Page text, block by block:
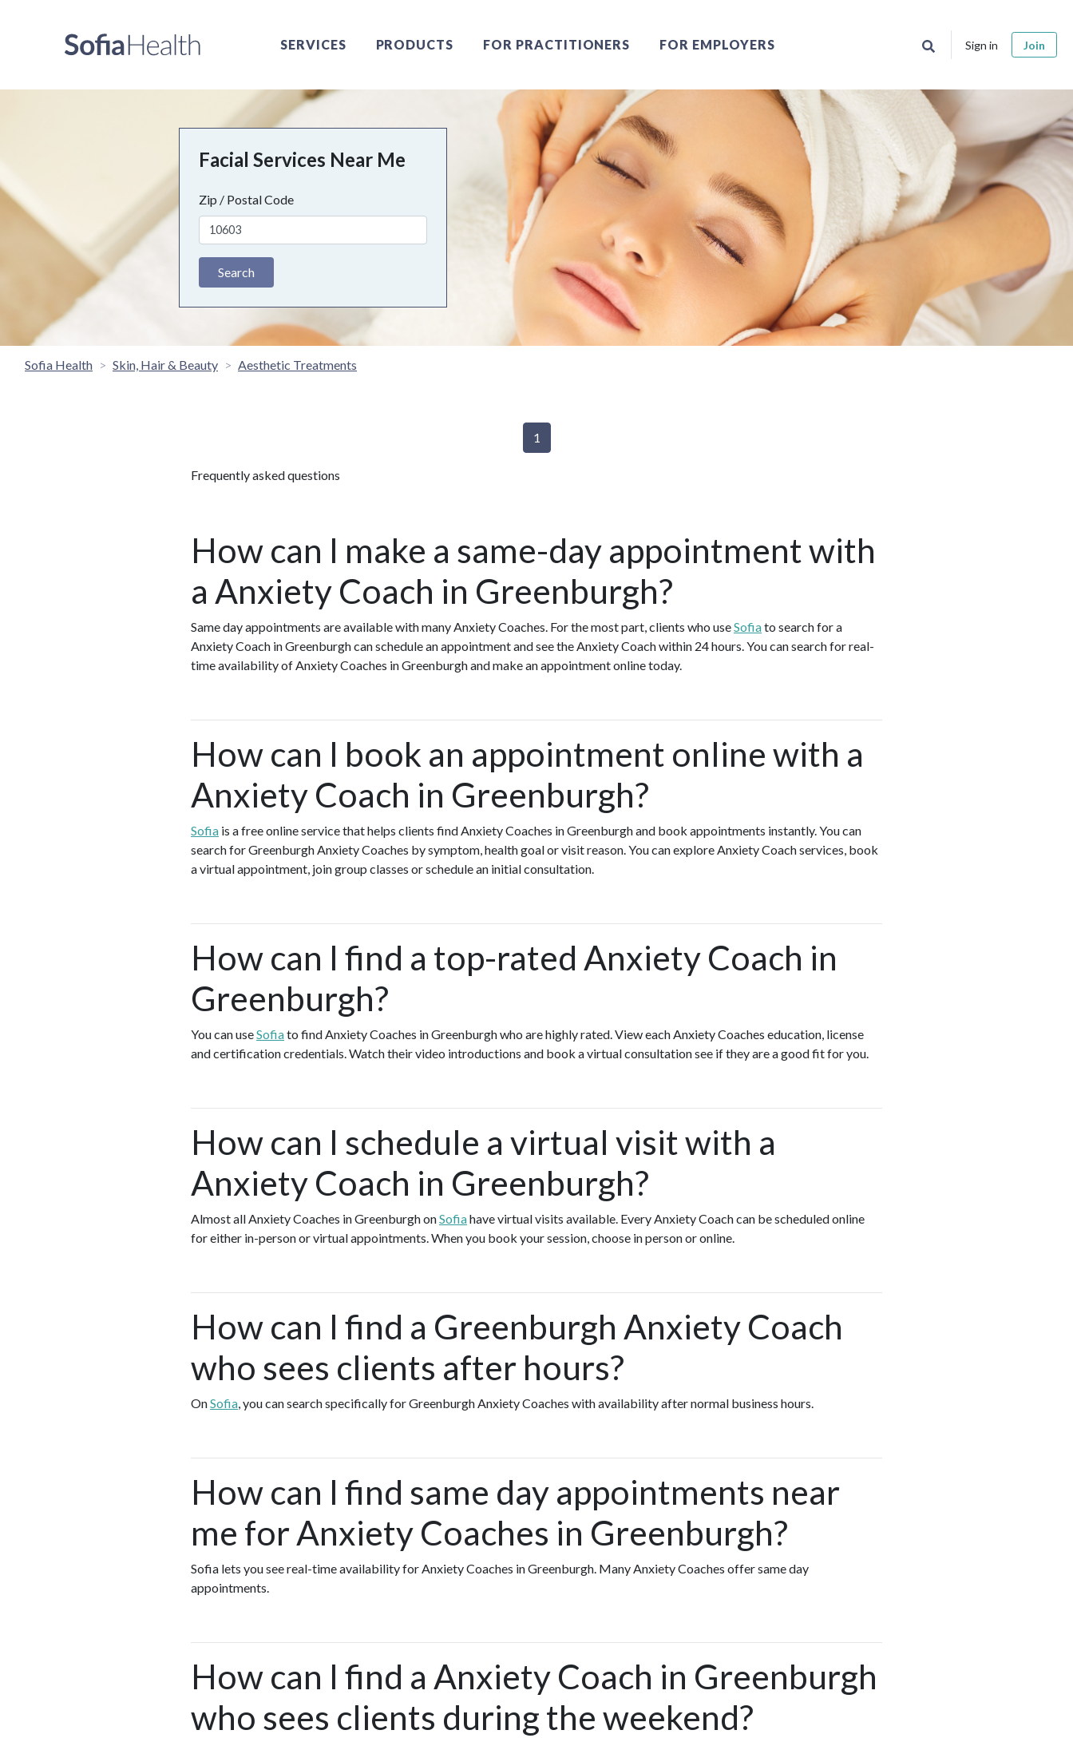
SERVICES PRODUCTS FOR PRACTITIONERS FOR EMPLOYERS Sign in Join
Facial Services Near Me
Zip / Postal Code
Search
Sofia Health Skin, Hair & Beauty Aesthetic Treatments
1
Frequently asked questions
How can I make a same-day appointment with
a Anxiety Coach in Greenburgh?
Same day appointments are available with many Anxiety Coaches. For the most part, clients who useSofiato search for a
Anxiety Coach in Greenburgh can schedule an appointment and see the Anxiety Coach within 24 hours. You can search for real-
time availability of Anxiety Coaches in Greenburgh and make an appointment online today.
How can I book an appointment online with a
Anxiety Coach in Greenburgh?
Sofia is a free online service that helps clients find Anxiety Coaches in Greenburgh and book appointments instantly. You can
search for Greenburgh Anxiety Coaches by symptom, health goal or visit reason. You can explore Anxiety Coach services, book
a virtual appointment, join group classes or schedule an initial consultation.
How can I find a top-rated Anxiety Coach in
Greenburgh?
You can useSofiato find Anxiety Coaches in Greenburgh who are highly rated. View each Anxiety Coaches education, license
and certification credentials. Watch their video introductions and book a virtual consultation see if they are a good fit for you.
How can I schedule a virtual visit with a
Anxiety Coach in Greenburgh?
Almost all Anxiety Coaches in Greenburgh onSofiahave virtual visits available. Every Anxiety Coach can be scheduled online
for either in-person or virtual appointments. When you book your session, choose in person or online.
How can I find a Greenburgh Anxiety Coach
who sees clients after hours?
OnSofia, you can search specifically for Greenburgh Anxiety Coaches with availability after normal business hours.
How can I find same day appointments near
me for Anxiety Coaches in Greenburgh?
Sofia lets you see real-time availability for Anxiety Coaches in Greenburgh. Many Anxiety Coaches offer same day
appointments.
How can I find a Anxiety Coach in Greenburgh
who sees clients during the weekend?